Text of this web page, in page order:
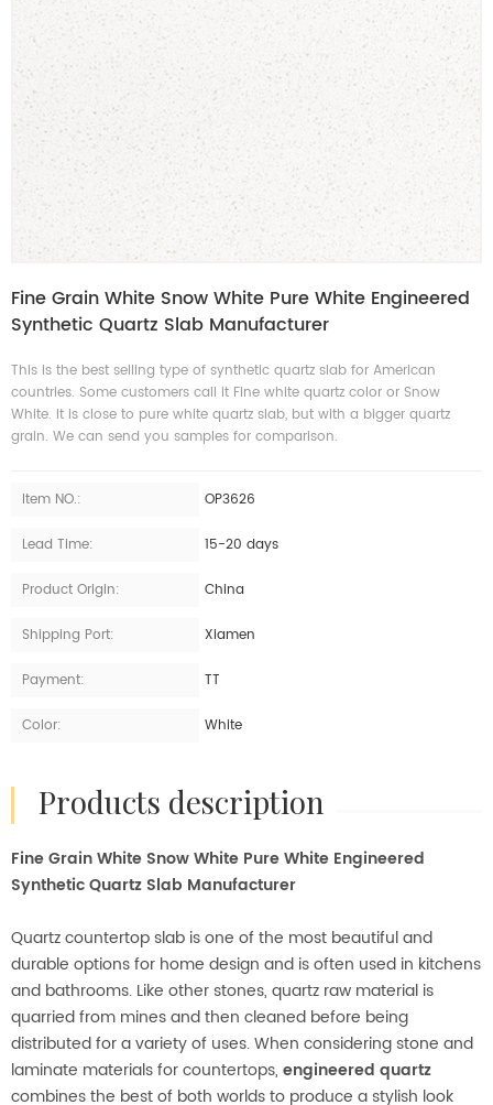
Fine Grain White Snow White Pure White Engineered
Synthetic Quartz Slab Manufacturer
This is the best selling type of synthetic quartz slab for American
countries. Some customers call it Fine white quartz color or Snow
White. It is close to pure white quartz slab, but with a bigger quartz
grain. We can send you samples for comparison.
Item NO.: OP3626
Lead Time: 15-20 days
Product Origin: China
Shipping Port: Xiamen
Payment: TT
Color: White
products description
Fine Grain White Snow White Pure White Engineered
Synthetic Quartz Slab Manufacturer
Quartz countertop slab is one of the most beautiful and
durable options for home design and is often used in kitchens
and bathrooms. Like other stones, quartz raw material is
quarried from mines and then cleaned before being
distributed for a variety of uses. When considering stone and
laminate materials for countertops, engineered quartz
combines the best of both worlds to produce a stylish look